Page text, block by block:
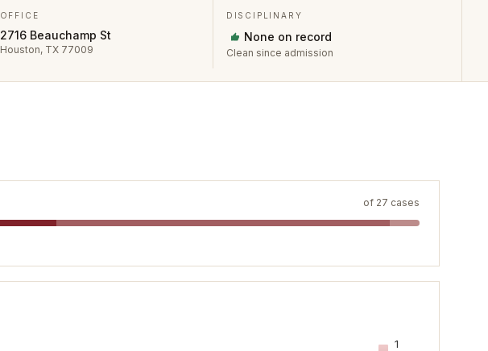
OFFICE
2716 Beauchamp St
Houston, TX 77009
DISCIPLINARY
None on record
Clean since admission
of 27 cases
1